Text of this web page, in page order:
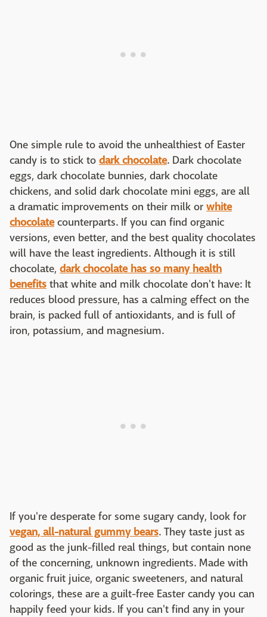
One simple rule to avoid the unhealthiest of Easter
candy is to stick to dark chocolate. Dark chocolate
eggs, dark chocolate bunnies, dark chocolate
chickens, and solid dark chocolate mini eggs, are all
a dramatic improvements on their milk or white
chocolatecounterparts. If you can find organic
versions, even better, and the best quality chocolates
will have the least ingredients. Although it is still
chocolate, dark chocolate has so many health
benefits that white and milk chocolate don't have: It
reduces blood pressure, has a calming effect on the
brain, is packed full of antioxidants, and is full of
iron, potassium, and magnesium.
If you're desperate for some sugary candy, look for
vegan, all-natural gummy bears. They taste just as
good as the junk-filled real things, but contain none
of the concerning, unknown ingredients. Made with
organic fruit juice, organic sweeteners, and natural
colorings, these are a guilt-free Easter candy you can
happily feed your kids. If you can't find any in your